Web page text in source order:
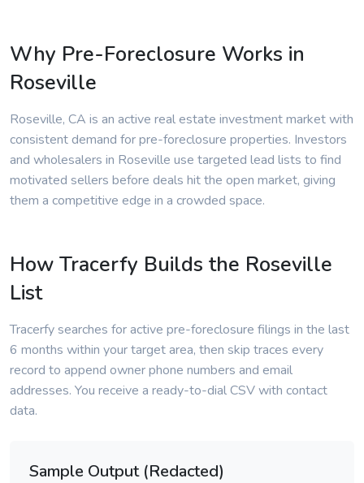
Why Pre-Foreclosure Works in
Roseville
Roseville, CA is an active real estate investment market with
consistent demand for pre-foreclosure properties. Investors
and wholesalers in Roseville use targeted lead lists to find
motivated sellers before deals hit the open market, giving
them a competitive edge in a crowded space.
How Tracerfy Builds the Roseville
List
Tracerfy searches for active pre-foreclosure filings in the last
6 months within your target area, then skip traces every
record to append owner phone numbers and email
addresses. You receive a ready-to-dial CSV with contact
data.
Sample Output (Redacted)